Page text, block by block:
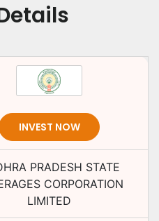
INVEST NOW
PRADESH STATE
CORPORATION
LIMITED